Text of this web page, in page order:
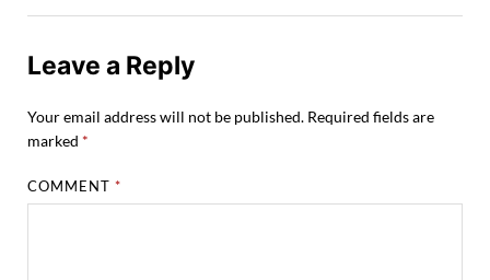
Leave a Reply
Your email address will not be published. Required fields are
marked *
COMMENT*